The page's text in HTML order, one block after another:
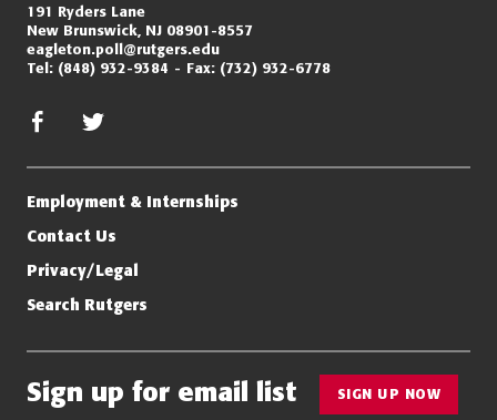
191 Ryders Lane
New Brunswick, NJ 08901-8557
eagleton.poll@rutgers.edu
Tel: (848) 932-9384 Fax: (732) 932-6778
facebook
Employment & Internships
Contact Us
Privacy/Legal
Search Rutgers
Sign up for email list SIGN UP NOW